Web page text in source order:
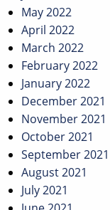
May 2022
April 2022
March 2022
February 2022
January 2022
December 2021
November 2021
October 2021
September 2021
August 2021
July 2021